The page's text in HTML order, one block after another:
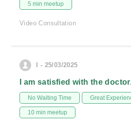
5 min meetup
Video Consultation
I - 25/03/2025
I am satisfied with the
No Waiting Time Great
10 min meetup